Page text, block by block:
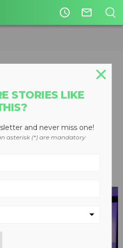
access_time mail_outline
Forum 2018
kicks off Paper &
STORIES LIKE
and never miss one!
asterisk (*) are mandatory